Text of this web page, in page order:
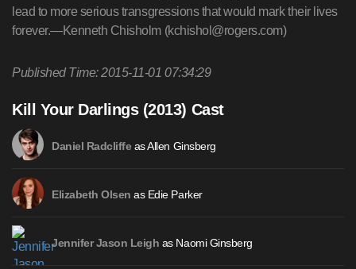
lead to more serious transgressions that would mark their lives
forever.—Kenneth Chisholm (kchishol@rogers.com)
Published Time: 2015-11-01 07:34:29
Kill Your Darlings (2013) Cast
Daniel Radcliffeas Allen Ginsberg
Elizabeth Olsen as Edie Parker
Jennifer Jason Leigh as Naomi Ginsberg